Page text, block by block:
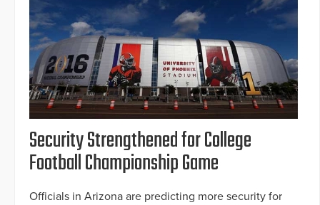
Security Strengthened for College
Football Championship Game
Officials in Arizona are predicting more security for